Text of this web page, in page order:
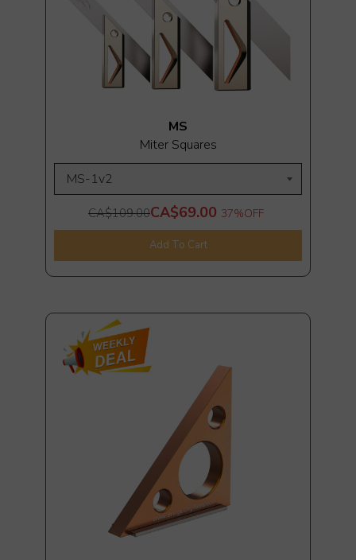
MS
Miter Squares
CA$109.00CA$69.00 37%OFF
Add To Cart